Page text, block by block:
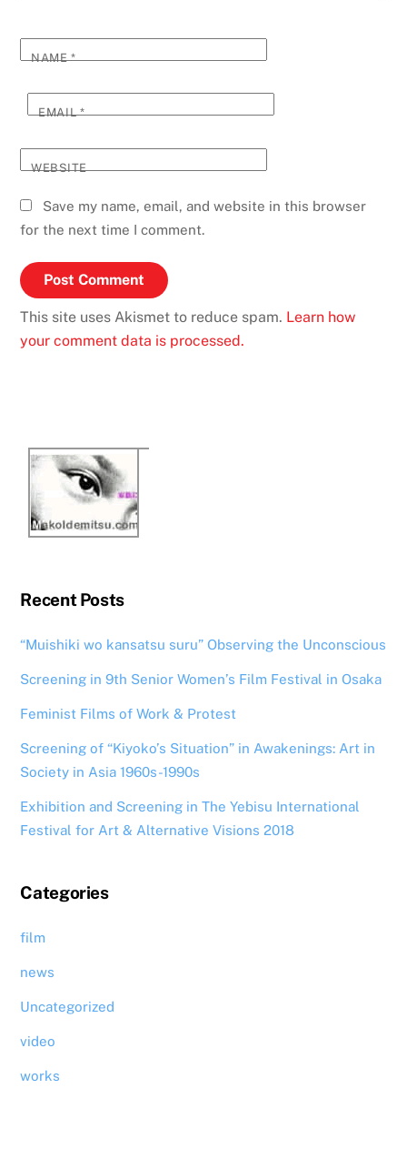
NAME*
EMAIL*
WEBSITE
Save my name, email, and website in this browser
for the next time I comment.
This site uses Akismet to reduce spam. Learn how
your comment data is processed.
Recent Posts
“Muishiki wo kansatsu suru” Observing the Unconscious
Screening in 9th Senior Women’s Film Festival in Osaka
Feminist Films of Work & Protest
Screening of “Kiyoko’s Situation” in Awakenings: Art in
Society in Asia 1960s-1990s
Exhibition and Screening in The Yebisu International
Festival for Art & Alternative Visions 2018
Categories
film
news
Uncategorized
video
works